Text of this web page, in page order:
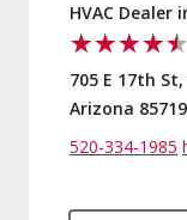
HVAC Dealer
705 E 17th
Arizona 85719
520-334-1985